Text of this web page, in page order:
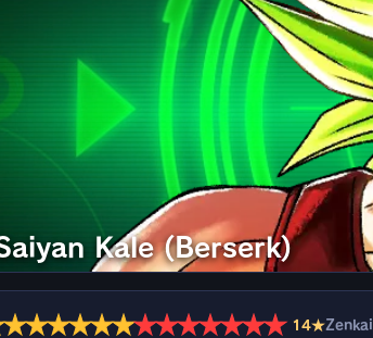
Kale (Berserk)
★★★★★★★★★★★★★ 14★Zenkai